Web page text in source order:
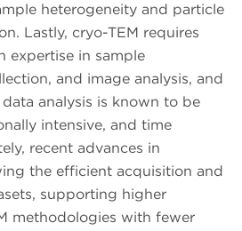
heterogeneity and particle
Lastly, cryo-TEM requires
expertise in sample
and image analysis, and
analysis is known to be
intensive, and time
recent advances in
the efficient acquisition and
supporting higher
methodologies with fewer